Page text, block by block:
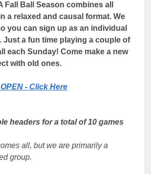
Fall Ball Season combines all
a relaxed and causal format. We
you can sign up as an individual
Just a fun time playing a couple of
each Sunday! Come make a new
with old ones.
- Click Here
headers for a total of 10 games
all, but we are primarily a
group.